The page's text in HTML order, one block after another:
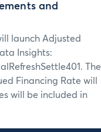
and
launch Adjusted
Insights:
The
Financing Rate will
will be included in